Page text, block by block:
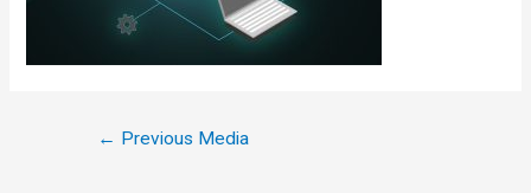
← Previous Media